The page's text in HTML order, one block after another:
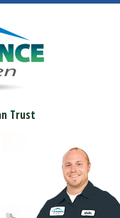
Trust